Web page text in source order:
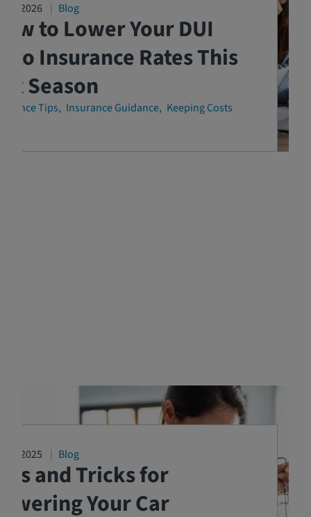
04/2026 Blog
to Lower Your DUI
Insurance Rates This
Season
Tips Insurance Guidance Keeping Costs
17/2025 Blog
and Tricks for
Your Car